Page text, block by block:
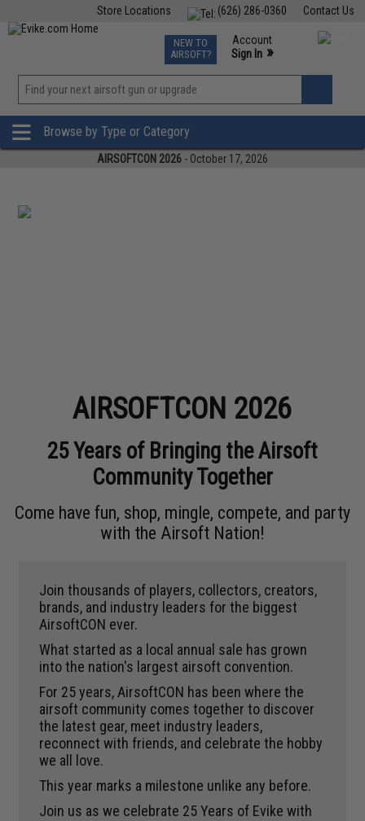
Contact Us
(626) 286-0360
Store Locations
TCG Events
Phone Support M-F 7am-5pm PST
NEW TO
AIRSOFT?
Account
Sign In »
»
Browse by Type or Category
AIRSOFTCON 2026 - October 17, 2026
AIRSOFTCON 2026
25 Years of Bringing the Airsoft
Community Together
Come have fun, shop, mingle, compete, and party
with the Airsoft Nation!
Join thousands of players, collectors, creators,
brands, and industry leaders for the biggest
AirsoftCON ever.
What started as a local annual sale has grown
into the nation's largest airsoft convention.
For 25 years, AirsoftCON has been where the
airsoft community comes together to discover
the latest gear, meet industry leaders,
reconnect with friends, and celebrate the hobby
we all love.
This year marks a milestone unlike any before.
Join us as we celebrate 25 Years of Evike with